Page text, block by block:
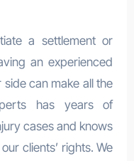
a settlement or
an experienced
can make all the
has years of
cases and knows
clients’ rights. We